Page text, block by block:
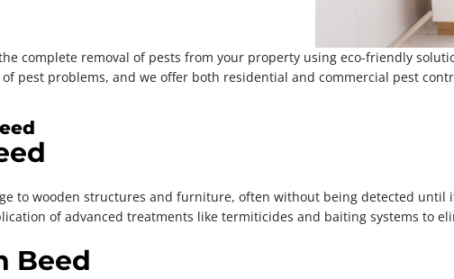
complete removal of pests from your property using eco-friendly
pest problems, and we offer both residential and commercial pest
to wooden structures and furniture, often without being detected until
of advanced treatments like termiticides and baiting systems to
Beed